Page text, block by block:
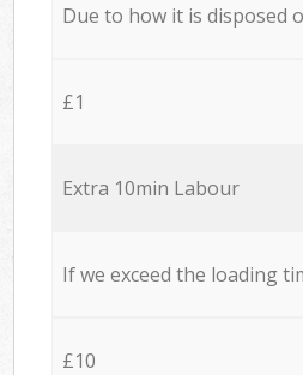
Due to how it is disposed
£1
Extra 10min Labour
If we exceed the loading
£10